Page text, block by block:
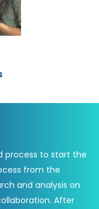
process to start the
from the
and analysis on
After